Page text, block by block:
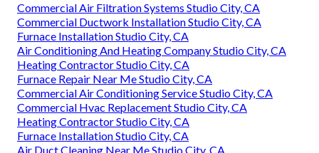
Commercial Air Filtration Systems Studio City, CA
Commercial Ductwork Installation Studio City, CA
Furnace Installation Studio City, CA
Air Conditioning And Heating Company Studio City, CA
Heating Contractor Studio City, CA
Furnace Repair Near Me Studio City, CA
Commercial Air Conditioning Service Studio City, CA
Commercial Hvac Replacement Studio City, CA
Heating Contractor Studio City, CA
Furnace Installation Studio City, CA
Air Duct Cleaning Near Me Studio City, CA